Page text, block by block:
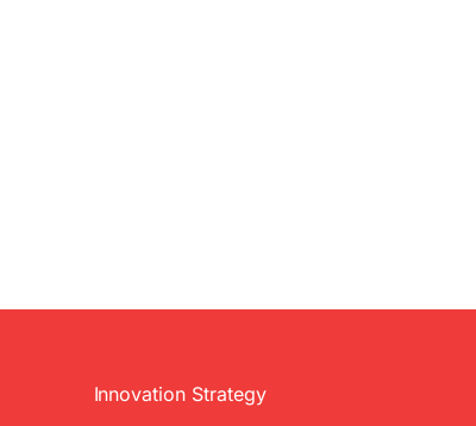
Innovation Strategy